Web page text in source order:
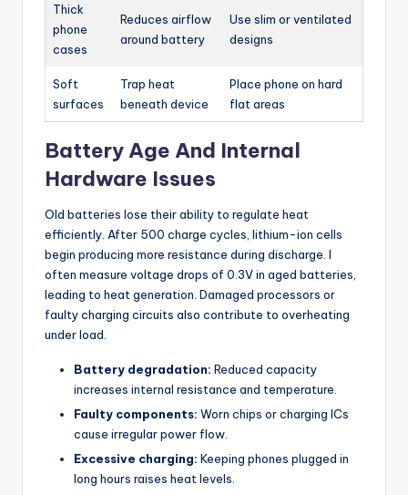
Thick
phone
cases
Reduces airflow
around battery
Use slim or ventilated
designs
Soft
surfaces
Trap heat
beneath device
Place phone on hard
flat areas
Battery Age And Internal
Hardware Issues
Old batteries lose their ability to regulate heat
efficiently. After 500 charge cycles, lithium-ion cells
begin producing more resistance during discharge. I
often measure voltage drops of 0.3V in aged batteries,
leading to heat generation. Damaged processors or
faulty charging circuits also contribute to overheating
under load.
Battery degradation: Reduced capacity
increases internal resistance and temperature.
Faulty components: Worn chips or charging ICs
cause irregular power flow.
Excessive charging: Keeping phones plugged in
long hours raises heat levels.